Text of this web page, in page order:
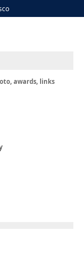
awards, links